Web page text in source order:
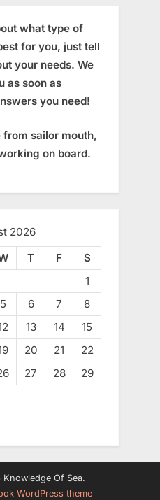
what type of
for you, just tell
your needs. We
as soon as
you need!
sailor mouth,
on board.
2026
T F
S
1
5 6 7
8
13 14
15
20 21
22
27 28
29
Of Sea.
WordPress theme